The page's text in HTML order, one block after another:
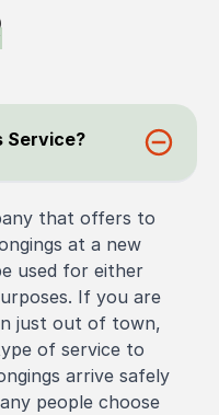
Service?
that offers to
at a new
used for either
If you are
just out of town,
of service to
arrive safely
people choose